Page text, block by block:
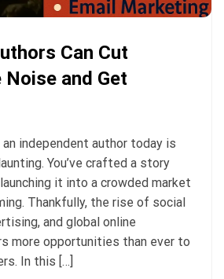
Can Cut
and Get
independent author today is
You’ve crafted a story
it into a crowded market
Thankfully, the rise of social
and global online
more opportunities than ever to
In this […]